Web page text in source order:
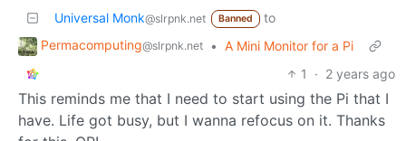
Universal Monk@slrpnk.net Banned
to
Permacomputing@slrpnk.net • A Mini Monitor for a Pi
1
· 2 years ago
This reminds me that I need to start using the Pi that I
have. Life got busy, but I wanna refocus on it. Thanks